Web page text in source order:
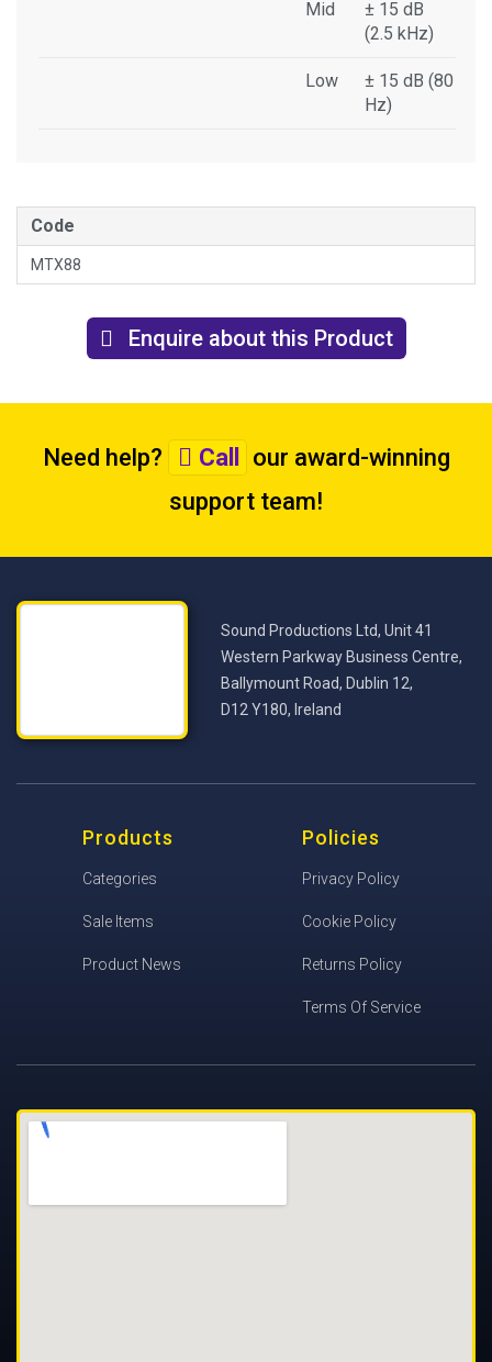
Mid
± 15 dB
(2.5 kHz)
Low
± 15 dB (80
Hz)
Code
MTX88
Enquire about this Product
Need help? Call
our award-winning
support team!
Sound Productions Ltd, Unit 41
Western Parkway Business Centre,
Ballymount Road, Dublin 12,
D12 Y180, Ireland
Products
Categories
Sale Items
Product News
Policies
Privacy Policy
Cookie Policy
Returns Policy
Terms Of Service